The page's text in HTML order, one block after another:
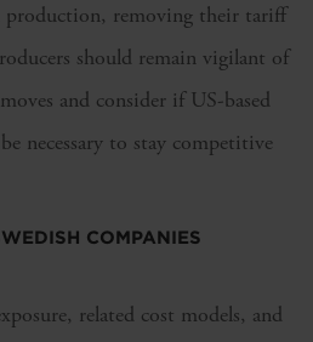
production, removing their tariff
should remain vigilant of
and consider if US-based
necessary to stay competitive
COMPANIES
related cost models, and